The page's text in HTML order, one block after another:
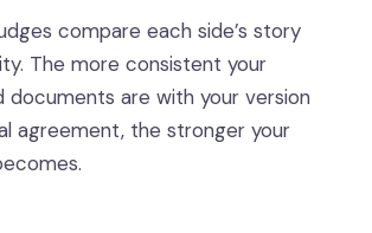
compare each side’s story
The more consistent your
documents are with your version
agreement, the stronger your